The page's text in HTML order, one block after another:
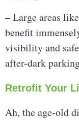
– Large areas
benefit
visibility and
after-dark
Retrofit Your
Ah, the age-old